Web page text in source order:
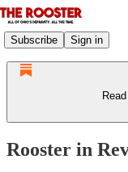
Subscribe Sign in
Rooster in